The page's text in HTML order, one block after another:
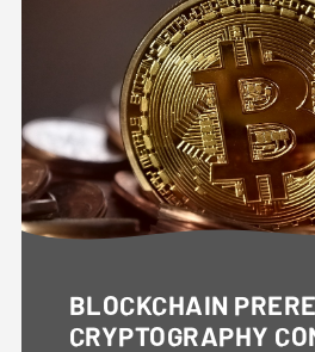
BLOCKCHAIN
CRYPTOGRAPHY